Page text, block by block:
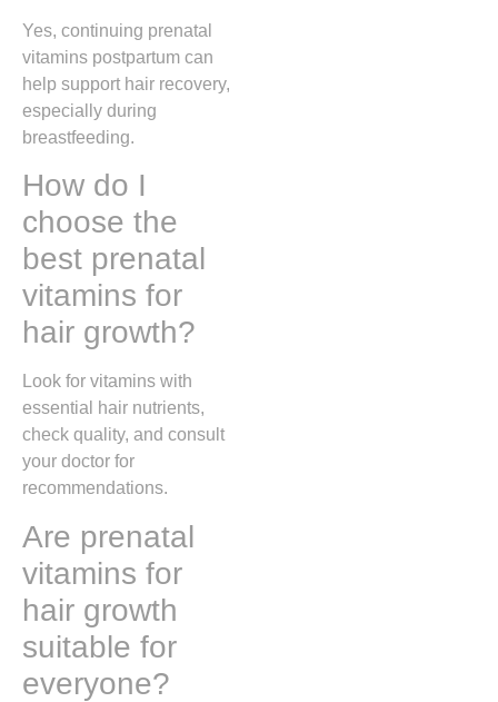
Yes, continuing prenatal
vitamins postpartum can
help support hair recovery,
especially during
breastfeeding.
How do I
choose the
best prenatal
vitamins for
hair growth?
Look for vitamins with
essential hair nutrients,
check quality, and consult
your doctor for
recommendations.
Are prenatal
vitamins for
hair growth
suitable for
everyone?